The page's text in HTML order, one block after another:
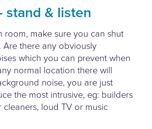
stand & listen
room, make sure you can shut
Are there any obviously
which you can prevent when
normal location there will
noise, you are just
the most intrusive, eg: builders
cleaners, loud TV or music